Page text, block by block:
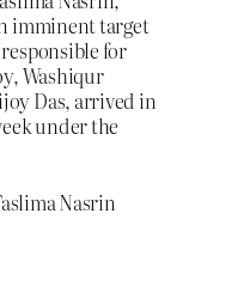
imminent target
for
Washiqur
Das, arrived in
under the